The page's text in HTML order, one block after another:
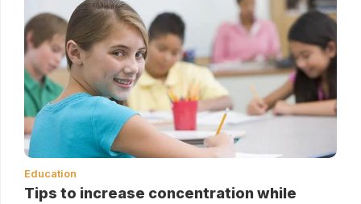
Education
Tips to increase concentration while